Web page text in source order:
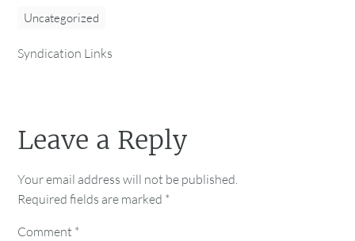
Uncategorized
Syndication Links
Leave a Reply
Your email address will not be published.
Required fields are marked *
Comment *